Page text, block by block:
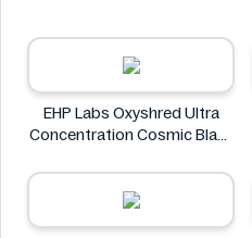
EHP Labs Oxyshred Ultra
Concentration Cosmic Blast
EHP Labs